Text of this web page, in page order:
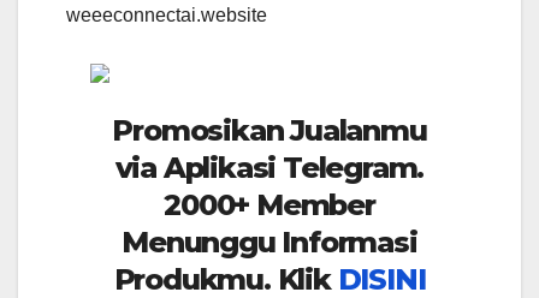
weeeconnectai.website
Promosikan Jualanmu
via Aplikasi Telegram.
2000+ Member
Menunggu Informasi
Produkmu. Klik DISINI